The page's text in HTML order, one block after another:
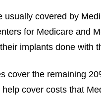
usually covered by
for Medicare and
implants done with
cover the remaining
cover costs that